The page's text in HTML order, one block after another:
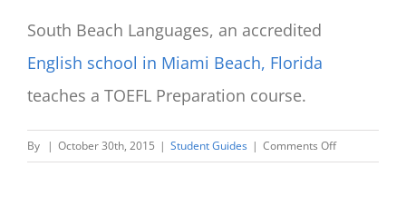
South Beach Languages, an accredited
English school in Miami Beach, Florida
teaches a TOEFL Preparation course.
By | October 30th, 2015 | Student Guides | Comments Offon
TOEFL: